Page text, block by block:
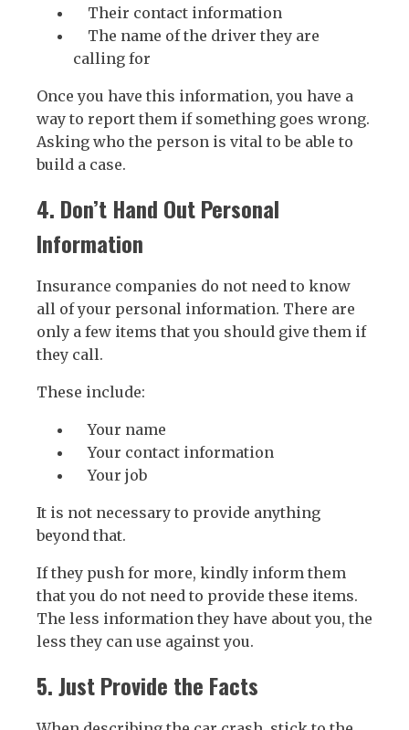
Their contact information
The name of the driver they are
calling for
Once you have this information, you have a
way to report them if something goes wrong.
Asking who the person is vital to be able to
build a case.
4. Don’t Hand Out Personal
Information
Insurance companies do not need to know
all of your personal information. There are
only a few items that you should give them if
they call.
These include:
Your name
Your contact information
Your job
It is not necessary to provide anything
beyond that.
If they push for more, kindly inform them
that you do not need to provide these items.
The less information they have about you, the
less they can use against you.
5. Just Provide the Facts